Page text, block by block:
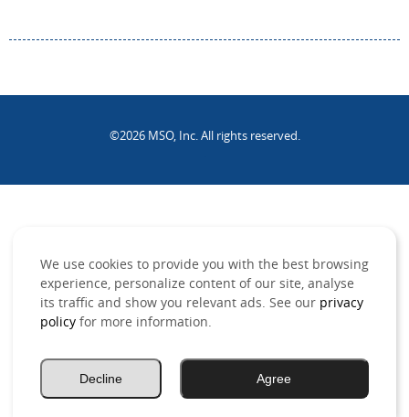
©2026 MSO, Inc. All rights reserved.
We use cookies to provide you with the best browsing
experience, personalize content of our site, analyse
its traffic and show you relevant ads. See our privacy
policy for more information.
Agree
Decline